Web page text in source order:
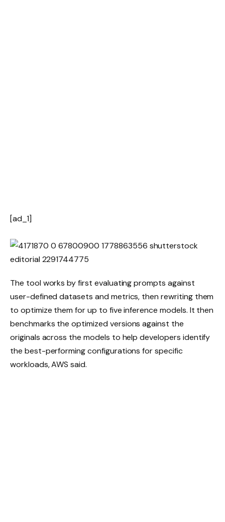
[ad_1]
The tool works by first evaluating prompts against
user-defined datasets and metrics, then rewriting them
to optimize them for up to five inference models. It then
benchmarks the optimized versions against the
originals across the models to help developers identify
the best-performing configurations for specific
workloads, AWS said.